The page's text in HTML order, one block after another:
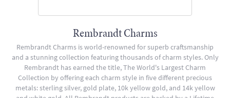
Rembrandt Charms
Rembrandt Charms is world-renowned for superb craftsmanship
and a stunning collection featuring thousands of charm styles. Only
Rembrandt has earned the title, The World's Largest Charm
Collection by offering each charm style in five different precious
metals: sterling silver, gold plate, 10k yellow gold, and 14k yellow